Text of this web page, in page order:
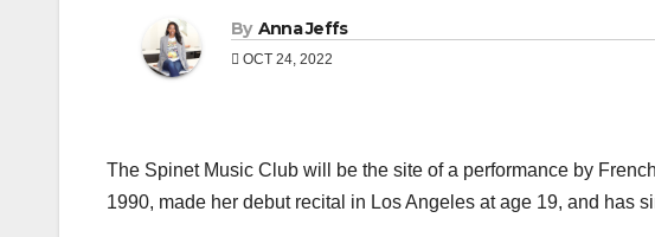
By Anna Jeffs
OCT 24, 2022
The Spinet Music Club will be the site of a performance by
1990, made her debut recital in Los Angeles at age 19, and has